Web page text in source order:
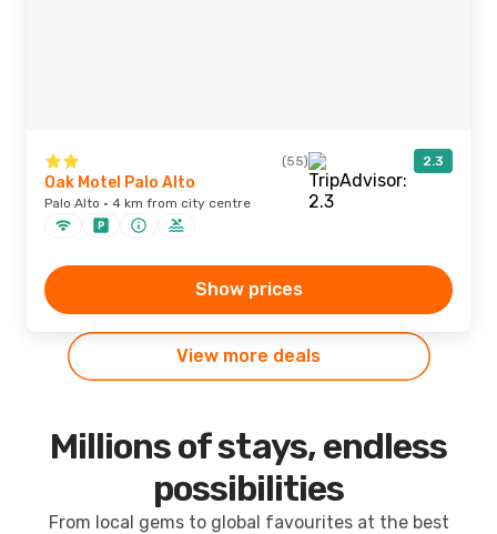
(55) 2.3
Oak Motel Palo Alto
Palo Alto · 4 km from city centre
Show prices
View more deals
Millions of stays, endless
possibilities
From local gems to global favourites at the best